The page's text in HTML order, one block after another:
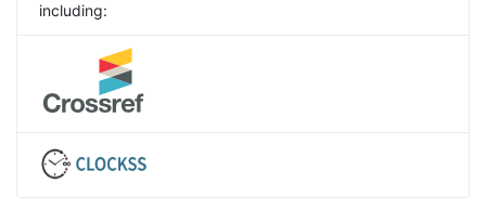
including: